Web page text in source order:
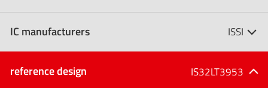
Reference Designs
Product Navigator
IC manufacturers ISSI
IC manufacturers
reference design IS32LT3953